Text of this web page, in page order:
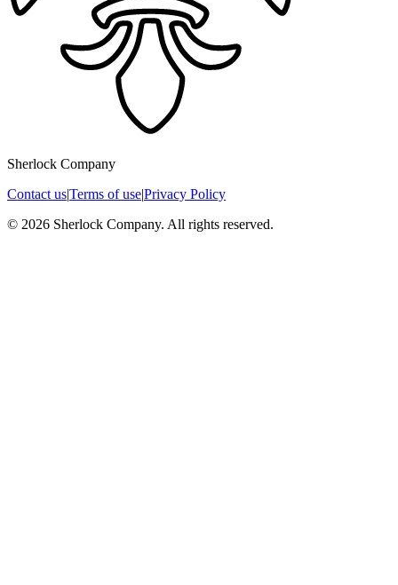
Sherlock Company
Contact us|Terms of use|Privacy Policy
© 2026 Sherlock Company. All rights reserved.